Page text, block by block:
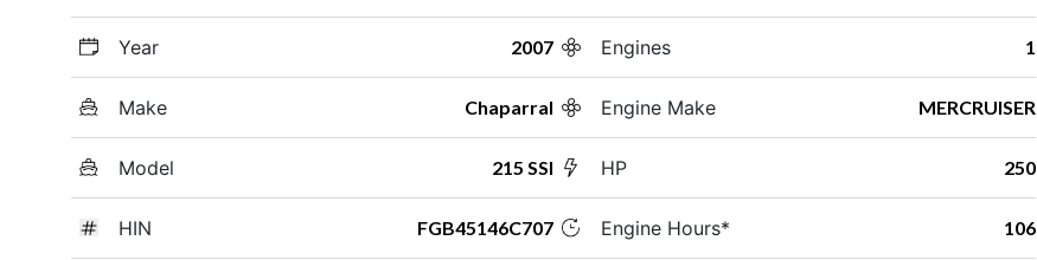
Year 2007
Make Chaparral
Model 215 SSI
HIN FGB45146C707
Engines 1
Engine Make MERCRUISER
HP 250
Engine Hours* 106